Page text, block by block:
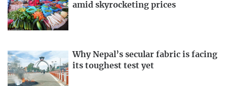
amid skyrocketing prices
Why Nepal’s secular fabric is facing
its toughest test yet